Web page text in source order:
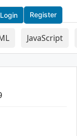
Login Register
JavaScript